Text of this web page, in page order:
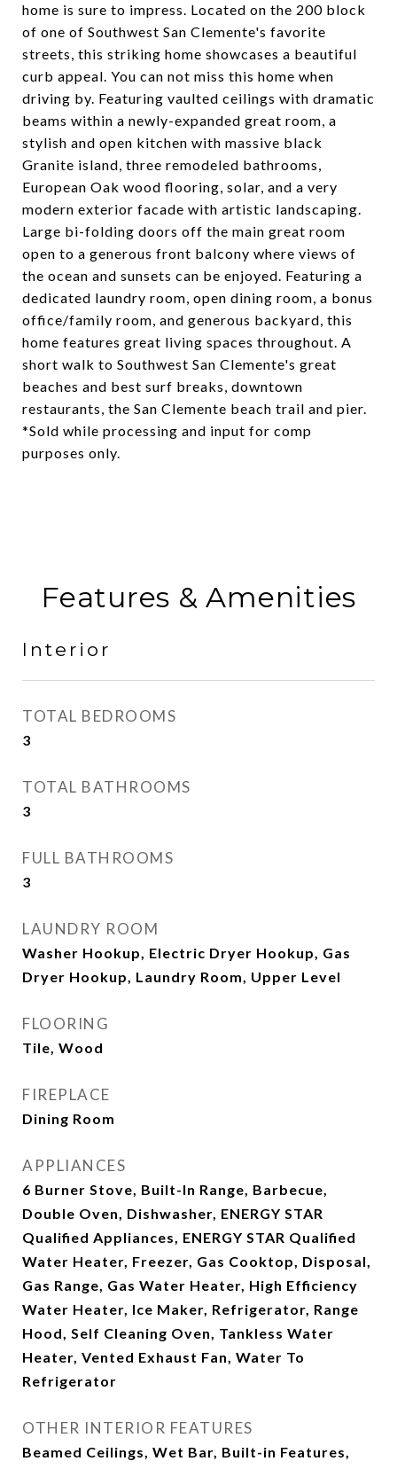
home is sure to impress. Located on the 200 block
of one of Southwest San Clemente's favorite
streets, this striking home showcases a beautiful
curb appeal. You can not miss this home when
driving by. Featuring vaulted ceilings with dramatic
beams within a newly-expanded great room, a
stylish and open kitchen with massive black
Granite island, three remodeled bathrooms,
European Oak wood flooring, solar, and a very
modern exterior facade with artistic landscaping.
Large bi-folding doors off the main great room
open to a generous front balcony where views of
the ocean and sunsets can be enjoyed. Featuring a
dedicated laundry room, open dining room, a bonus
office/family room, and generous backyard, this
home features great living spaces throughout. A
short walk to Southwest San Clemente's great
beaches and best surf breaks, downtown
restaurants, the San Clemente beach trail and pier.
*Sold while processing and input for comp
purposes only.
Features & Amenities
Interior
TOTAL BEDROOMS
3
TOTAL BATHROOMS
3
FULL BATHROOMS
3
LAUNDRY ROOM
Washer Hookup, Electric Dryer Hookup, Gas
Dryer Hookup, Laundry Room, Upper Level
FLOORING
Tile, Wood
FIREPLACE
Dining Room
APPLIANCES
6 Burner Stove, Built-In Range, Barbecue,
Double Oven, Dishwasher, ENERGY STAR
Qualified Appliances, ENERGY STAR Qualified
Water Heater, Freezer, Gas Cooktop, Disposal,
Gas Range, Gas Water Heater, High Efficiency
Water Heater, Ice Maker, Refrigerator, Range
Hood, Self Cleaning Oven, Tankless Water
Heater, Vented Exhaust Fan, Water To
Refrigerator
OTHER INTERIOR FEATURES
Beamed Ceilings, Wet Bar, Built-in Features,